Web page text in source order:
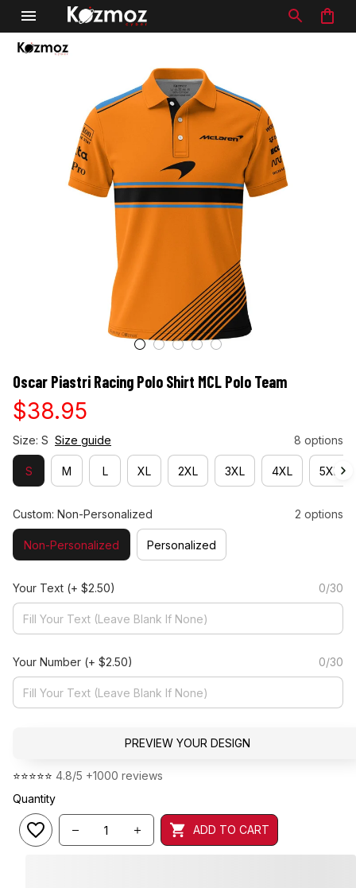
Oscar Piastri Racing Polo Shirt MCL Polo Team
$38.95
Size: S Size guide 8 options
S M L XL 2XL 3XL 4XL 5XL
Custom: Non-Personalized 2 options
Non-Personalized Personalized
Your Text (+ $2.50) 0/30
Your Number (+ $2.50) 0/30
PREVIEW YOUR DESIGN
⭐⭐⭐⭐⭐ 4.8/5 +1000 reviews
Quantity
ADD TO CART